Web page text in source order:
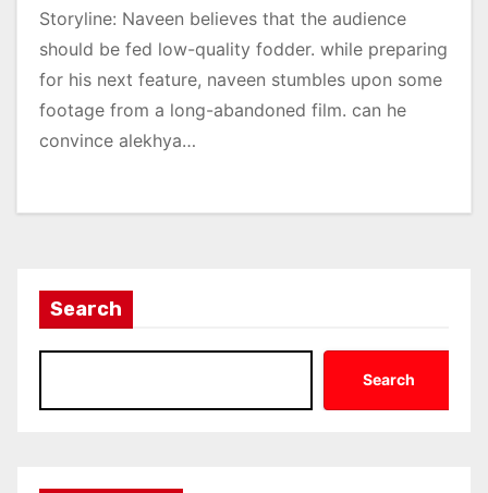
Storyline: Naveen believes that the audience
should be fed low-quality fodder. while preparing
for his next feature, naveen stumbles upon some
footage from a long-abandoned film. can he
convince alekhya…
Search
Search